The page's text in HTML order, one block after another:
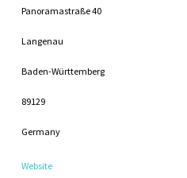
Panoramastraße 40
Langenau
Baden-Württemberg
89129
Germany
Website